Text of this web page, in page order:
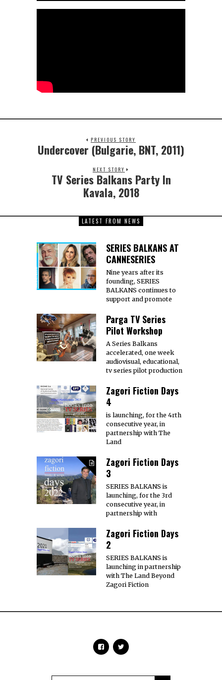
PREVIOUS STORY
Undercover (Bulgarie, BNT, 2011)
NEXT STORY
TV Series Balkans Party In
Kavala, 2018
LATEST FROM NEWS
SERIES BALKANS AT
CANNESERIES
Nine years after its
founding, SERIES
BALKANS continues to
support and promote
Parga TV Series
Pilot Workshop
A Series Balkans
accelerated, one week
audiovisual, educational,
tv series pilot production
Zagori Fiction Days
4
is launching, for the 4rth
consecutive year, in
partnership with The
Land
Zagori Fiction Days
3
SERIES BALKANS is
launching, for the 3rd
consecutive year, in
partnership with
Zagori Fiction Days
2
SERIES BALKANS is
launching in partnership
with The Land Beyond
Zagori Fiction